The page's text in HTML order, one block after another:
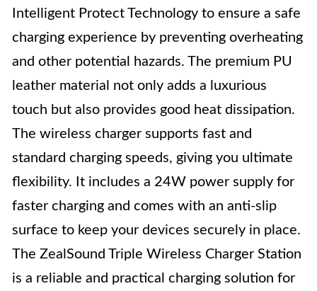
Intelligent Protect Technology to ensure a safe
charging experience by preventing overheating
and other potential hazards. The premium PU
leather material not only adds a luxurious
touch but also provides good heat dissipation.
The wireless charger supports fast and
standard charging speeds, giving you ultimate
flexibility. It includes a 24W power supply for
faster charging and comes with an anti-slip
surface to keep your devices securely in place.
The ZealSound Triple Wireless Charger Station
is a reliable and practical charging solution for